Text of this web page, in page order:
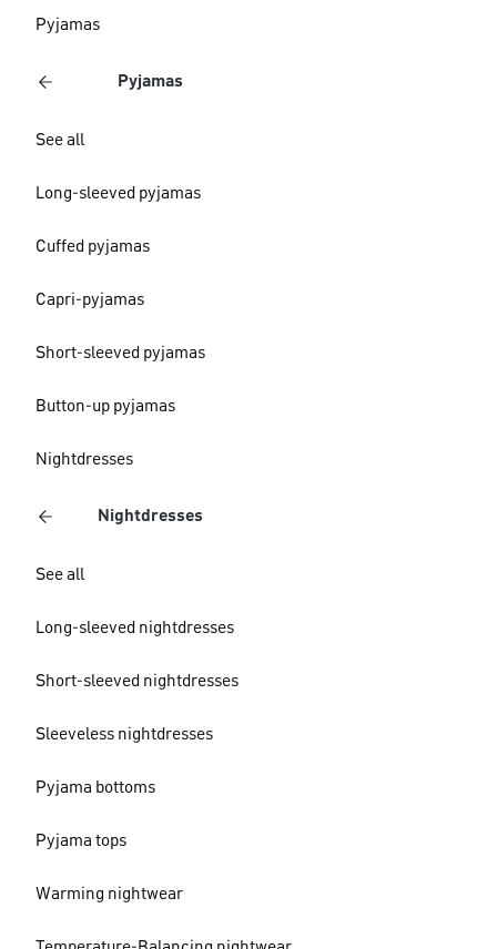
Pyjamas
Pyjamas
See all
Long-sleeved pyjamas
Cuffed pyjamas
Capri-pyjamas
Short-sleeved pyjamas
Button-up pyjamas
Nightdresses
Nightdresses
See all
Long-sleeved nightdresses
Short-sleeved nightdresses
Sleeveless nightdresses
Pyjama bottoms
Pyjama tops
Warming nightwear